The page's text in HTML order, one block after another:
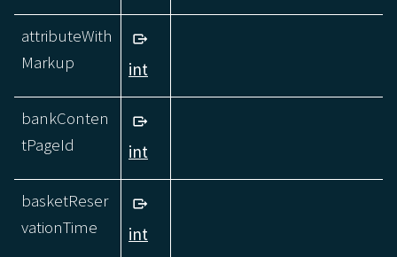
attributeWith
Markup
int
bankConten
tPageId
int
basketReser
vationTime
int